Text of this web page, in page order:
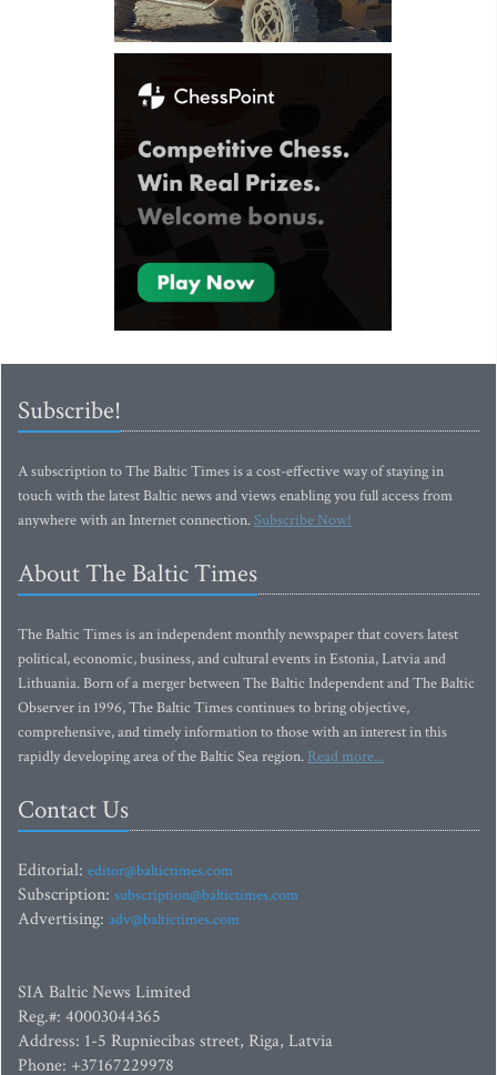
Subscribe!
A subscription to The Baltic Times is a cost-effective way of staying in
touch with the latest Baltic news and views enabling you full access from
anywhere with an Internet connection.Subscribe Now!
About The Baltic Times
The Baltic Times is an independent monthly newspaper that covers latest
political, economic, business, and cultural events in Estonia, Latvia and
Lithuania. Born of a merger between The Baltic Independent and The Baltic
Observer in 1996, The Baltic Times continues to bring objective,
comprehensive, and timely information to those with an interest in this
rapidly developing area of the Baltic Sea region. Read more...
Contact Us
Editorial: editor@baltictimes.com
Subscription: subscription@baltictimes.com
Advertising: adv@baltictimes.com
SIA Baltic News Limited
Reg.#: 40003044365
Address: 1-5 Rupniecibas street, Riga, Latvia
Phone: +37167229978